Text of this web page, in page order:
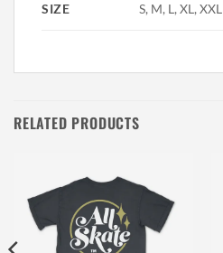
SIZE S, M, L, XL, XXL
RELATED PRODUCTS